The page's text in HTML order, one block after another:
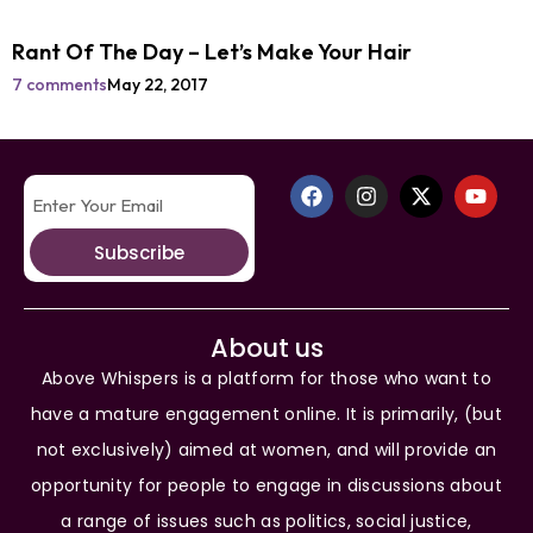
Rant Of The Day – Let’s Make Your Hair
7 commentsMay 22, 2017
Subscribe
About us
Above Whispers is a platform for those who want to
have a mature engagement online. It is primarily, (but
not exclusively) aimed at women, and will provide an
opportunity for people to engage in discussions about
a range of issues such as politics, social justice,